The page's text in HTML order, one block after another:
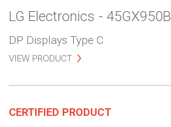
LG Electronics - 45GX950B
DP Displays Type C
VIEW PRODUCT
CERTIFIED PRODUCT